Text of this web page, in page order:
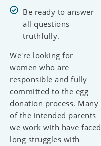
Be ready to answer
all questions
truthfully.
We're looking for
women who are
responsible and fully
committed to the egg
donation process. Many
of the intended parents
we work with have faced
long struggles with